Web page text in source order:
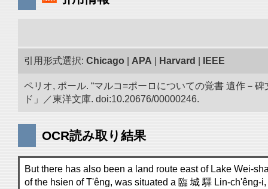
引用形式選択: Chicago APA Harvard IEEE
ペリオ, ポール. “マルコ=ポーロについての覚書 遺作－
ド」／東洋文庫. doi:10.20676/00000246.
OCR読み取り結果
But there has also been a land route east of Lake Wei-
of the hsien of T'êng, was situated a 臨 城 驛 Lin-ch'êng-